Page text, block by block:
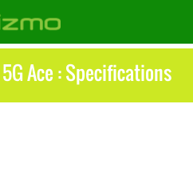
Ace : Specifications